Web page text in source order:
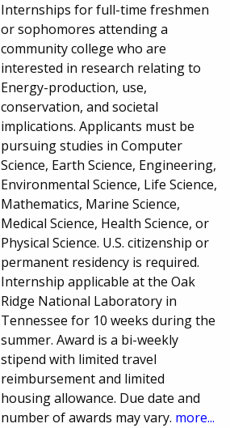
Internships for full-time freshmen
or sophomores attending a
community college who are
interested in research relating to
Energy-production, use,
conservation, and societal
implications. Applicants must be
pursuing studies in Computer
Science, Earth Science, Engineering,
Environmental Science, Life Science,
Mathematics, Marine Science,
Medical Science, Health Science, or
Physical Science. U.S. citizenship or
permanent residency is required.
Internship applicable at the Oak
Ridge National Laboratory in
Tennessee for 10 weeks during the
summer. Award is a bi-weekly
stipend with limited travel
reimbursement and limited
housing allowance. Due date and
number of awards may vary. more...